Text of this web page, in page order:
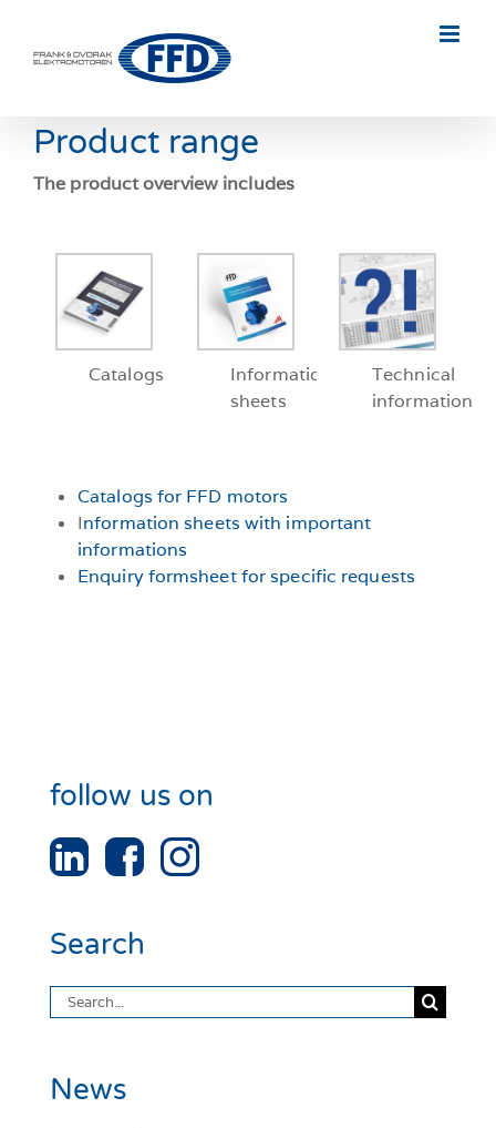
content
Product range
The product overview includes
Catalogs
Information
sheets
Technical
information
Catalogs for FFD motors
Information sheets with important
informations
Enquiry formsheet for specific requests
follow us on
Search
Search
for:
News